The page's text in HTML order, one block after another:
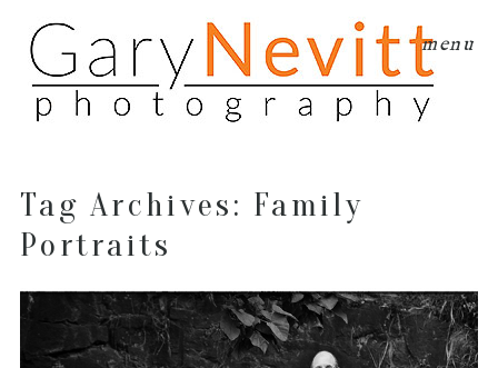
menu
Tag Archives: Family
Portraits